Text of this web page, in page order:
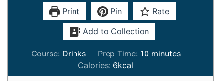
Print Pin Rate
Add to Collection
Course: Drinks Prep Time: 10minutes
minutes
Calories: 6kcal